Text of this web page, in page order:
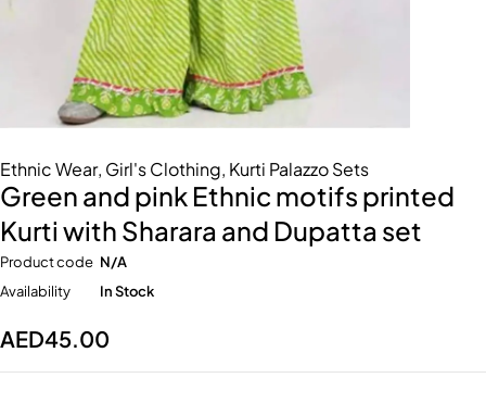
Ethnic Wear, Girl's Clothing, Kurti Palazzo Sets
Green and pink Ethnic motifs printed
Kurti with Sharara and Dupatta set
Product code N/A
Availability
In Stock
AED45.00